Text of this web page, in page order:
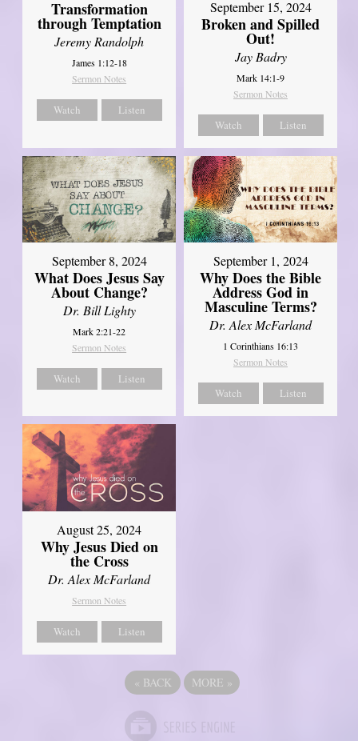
Transformation
through Temptation
Jeremy Randolph
James 1:12-18
Sermon Notes
Watch Listen
September 15, 2024
Broken and Spilled
Out!
Jay Badry
Mark 14:1-9
Sermon Notes
Watch Listen
September 8, 2024
What Does Jesus Say
About Change?
Dr. Bill Lighty
Mark 2:21-22
Sermon Notes
Watch Listen
September 1, 2024
Why Does the Bible
Address God in
Masculine Terms?
Dr. Alex McFarland
1 Corinthians 16:13
Sermon Notes
Watch Listen
August 25, 2024
Why Jesus Died on
the Cross
Dr. Alex McFarland
Sermon Notes
Watch Listen
« BACK MORE »